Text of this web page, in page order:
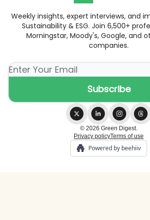
Weekly insights, expert interviews, and
Sustainability & ESG. Join 6,500+
Morningstar, Moody's, Google, and
companies.
© 2026 Green Digest.
Privacy policyTerms of use
Powered by beehiiv